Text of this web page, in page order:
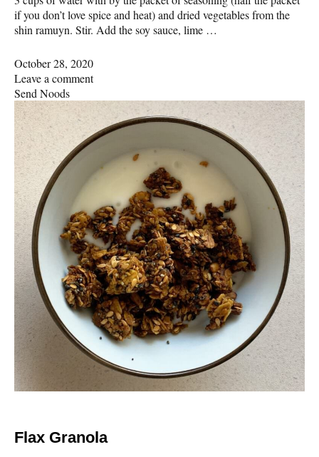
if you don’t love spice and heat) and dried vegetables from the
shin ramuyn. Stir. Add the soy sauce, lime …
October 28, 2020
Leave a comment
Send Noods
Flax Granola